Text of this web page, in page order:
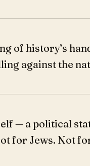
of history’s
against the
— a political
for Jews. Not